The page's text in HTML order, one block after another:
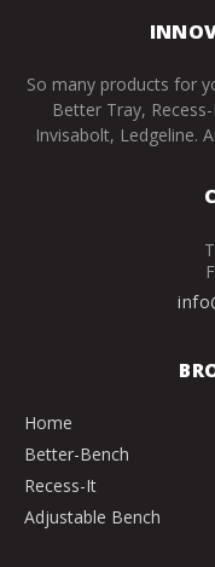
So many products for
Better Tray,
Invisabolt, Ledgeline.
T
F
Home
Better-Bench
Recess-It
Adjustable Bench